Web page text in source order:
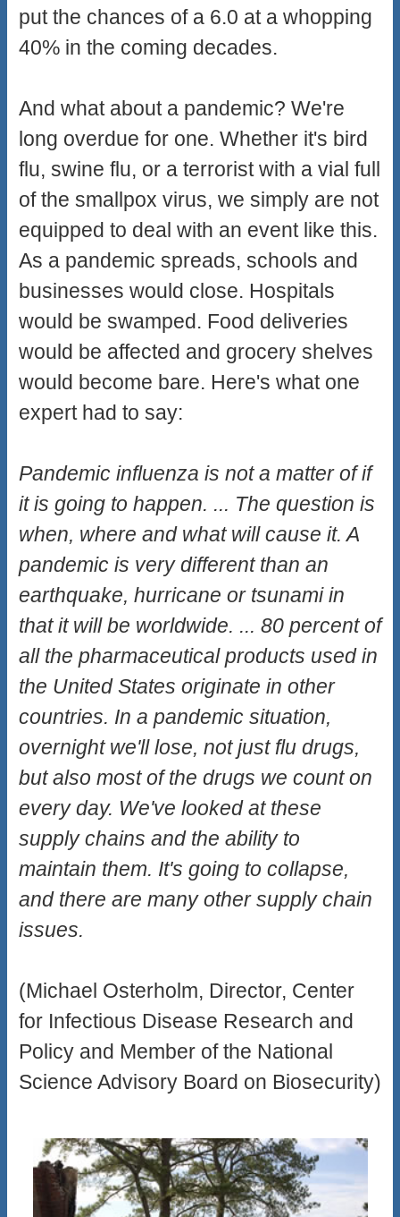
put the chances of a 6.0 at a whopping
40% in the coming decades.
And what about a pandemic? We're
long overdue for one. Whether it's bird
flu, swine flu, or a terrorist with a vial full
of the smallpox virus, we simply are not
equipped to deal with an event like this.
As a pandemic spreads, schools and
businesses would close. Hospitals
would be swamped. Food deliveries
would be affected and grocery shelves
would become bare. Here's what one
expert had to say:
Pandemic influenza is not a matter of if
it is going to happen. ... The question is
when, where and what will cause it. A
pandemic is very different than an
earthquake, hurricane or tsunami in
that it will be worldwide. ... 80 percent of
all the pharmaceutical products used in
the United States originate in other
countries. In a pandemic situation,
overnight we'll lose, not just flu drugs,
but also most of the drugs we count on
every day. We've looked at these
supply chains and the ability to
maintain them. It's going to collapse,
and there are many other supply chain
issues.
(Michael Osterholm, Director, Center
for Infectious Disease Research and
Policy and Member of the National
Science Advisory Board on Biosecurity)